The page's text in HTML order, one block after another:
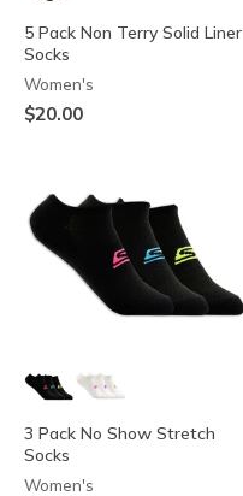
5 Pack Non Terry Solid Liner
Socks
Women's
$20.00
3 Pack No Show Stretch
Socks
Women's